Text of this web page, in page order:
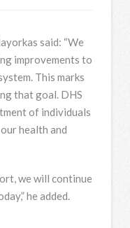
said: “We
improvements to
This marks
that goal. DHS
of individuals
health and
we will continue
he added.